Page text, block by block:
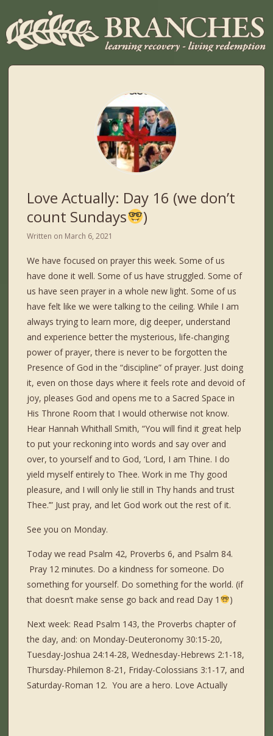
Love Actually: Day 16 (we don’t
count Sundays
)
Written on March 6, 2021
We have focused on prayer this week. Some of us
have done it well. Some of us have struggled. Some of
us have seen prayer in a whole new light. Some of us
have felt like we were talking to the ceiling. While I am
always trying to learn more, dig deeper, understand
and experience better the mysterious, life-changing
power of prayer, there is never to be forgotten the
Presence of God in the “discipline” of prayer. Just doing
it, even on those days where it feels rote and devoid of
joy, pleases God and opens me to a Sacred Space in
His Throne Room that I would otherwise not know.
Hear Hannah Whithall Smith, “You will find it great help
to put your reckoning into words and say over and
over, to yourself and to God, ‘Lord, I am Thine. I do
yield myself entirely to Thee. Work in me Thy good
pleasure, and I will only lie still in Thy hands and trust
Thee.’” Just pray, and let God work out the rest of it.
See you on Monday.
Today we read Psalm 42, Proverbs 6, and Psalm 84.
Pray 12 minutes. Do a kindness for someone. Do
something for yourself. Do something for the world. (if
that doesn’t make sense go back and read Day 1
)
Next week: Read Psalm 143, the Proverbs chapter of
the day, and: on Monday-Deuteronomy 30:15-20,
Tuesday-Joshua 24:14-28, Wednesday-Hebrews 2:1-18,
Thursday-Philemon 8-21, Friday-Colossians 3:1-17, and
Saturday-Roman 12. You are a hero. Love Actually